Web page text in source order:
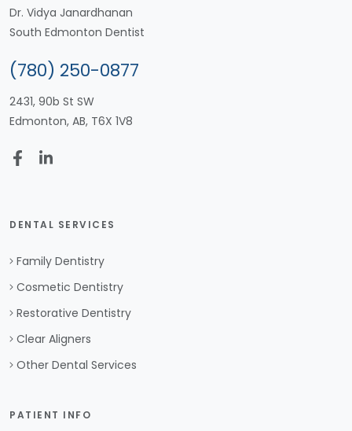
Dr. Vidya Janardhanan
South Edmonton Dentist
(780) 250-0877
2431, 90b St SW
Edmonton, AB, T6X 1V8
DENTAL SERVICES
Family Dentistry
Cosmetic Dentistry
Restorative Dentistry
Clear Aligners
Other Dental Services
PATIENT INFO